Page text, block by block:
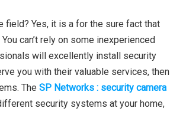
Yes, it is a for the sure fact that
can’t rely on some inexperienced
will excellently install security
you with their valuable services, then
The SP Networks : security camera
security systems at your home,